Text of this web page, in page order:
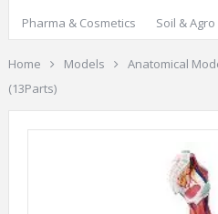
Pharma & Cosmetics
Soil & Agro
Home Models Anatomical
(13Parts)